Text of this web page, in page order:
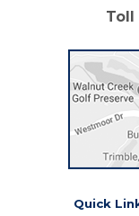
Toll
Quick